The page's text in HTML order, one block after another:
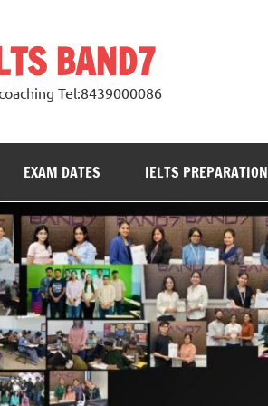
BAND7
Tel:8439000086
EXAM DATES IELTS PREPARATION